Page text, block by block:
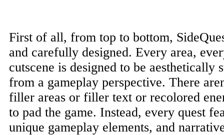
First of all, from top to bottom,
and carefully designed. Every area,
cutscene is designed to be aesthetically
from a gameplay perspective. There
filler areas or filler text or recolored
to pad the game. Instead, every quest
unique gameplay elements, and